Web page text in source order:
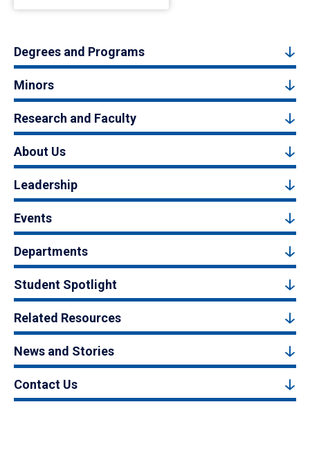
Degrees and Programs
Minors
Research and Faculty
About Us
Leadership
Events
Departments
Student Spotlight
Related Resources
News and Stories
Contact Us